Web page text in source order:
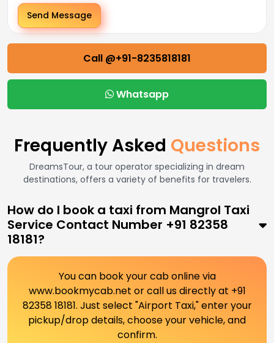
Send Message
Call @+91-8235818181
Whatsapp
Frequently Asked Questions
DreamsTour, a tour operator specializing in dream
destinations, offers a variety of benefits for travelers.
How do I book a taxi from Mangrol Taxi
Service Contact Number +91 82358
18181?
You can book your cab online via
www.bookmycab.net or call us directly at +91
82358 18181. Just select "Airport Taxi," enter your
pickup/drop details, choose your vehicle, and
confirm.